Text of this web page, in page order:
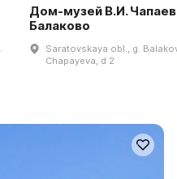
Дом-музей В.И.
Балаково
Saratovskaya obl., g.
Chapayeva, d 2